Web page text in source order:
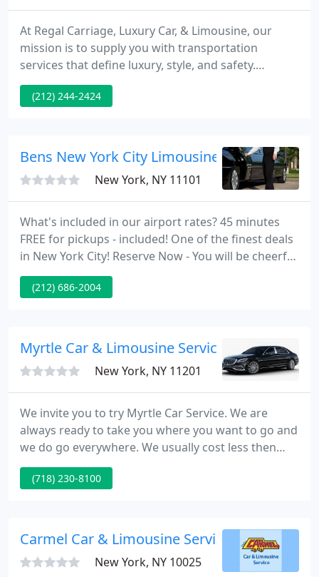
At Regal Carriage, Luxury Car, & Limousine, our
mission is to supply you with transportation
services that define luxury, style, and safety.
Because we care about our customers, our
transportation firm takes great pride in meeting
(212) 244-2424
Bens New York City Limousine Service
New York, NY 11101
What's included in our airport rates? 45 minutes
FREE for pickups - included! One of the finest deals
in New York City! Reserve Now - You will be cheerful
you did. Bens Limousine has been delivering
customized VIP limo service in the New York City
events & special ocassions.
(212) 686-2004
Myrtle Car & Limousine Service
New York, NY 11201
We invite you to try Myrtle Car Service. We are
always ready to take you where you want to go and
we do go everywhere. We usually cost less then
most other car services too! Corporate accounts
are always welcomed, along with those special
Connecticut for over fifteen years. Feel safe riding
(718) 230-8100
Carmel Car & Limousine Service
New York, NY 10025